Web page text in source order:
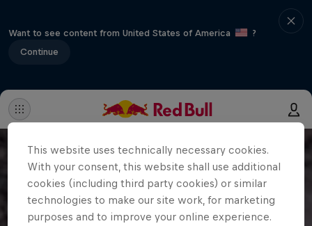
Want to see content from United States of America
?
Continue
This website uses technically necessary cookies.
With your consent, this website shall use additional
cookies (including third party cookies) or similar
technologies to make our site work, for marketing
purposes and to improve your online experience.